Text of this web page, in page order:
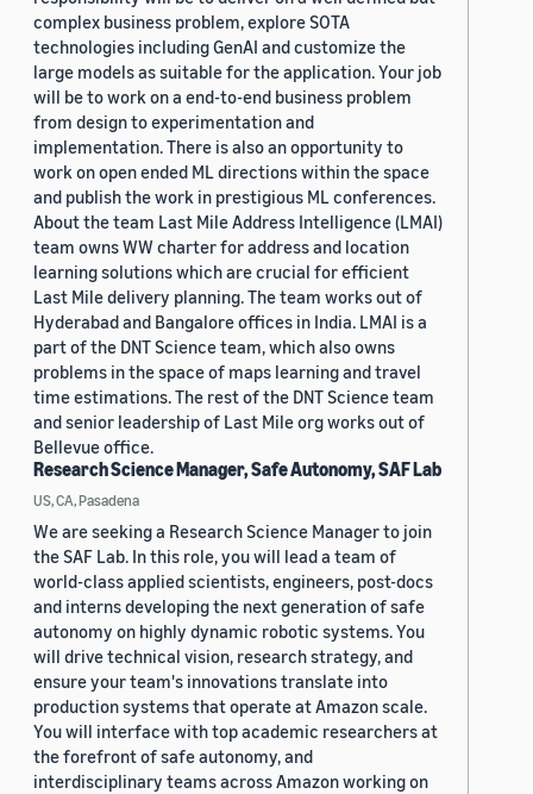
complex business problem, explore SOTA
technologies including GenAI and customize the
large models as suitable for the application. Your job
will be to work on a end-to-end business problem
from design to experimentation and
implementation. There is also an opportunity to
work on open ended ML directions within the space
and publish the work in prestigious ML conferences.
About the team Last Mile Address Intelligence (LMAI)
team owns WW charter for address and location
learning solutions which are crucial for efficient
Last Mile delivery planning. The team works out of
Hyderabad and Bangalore offices in India. LMAI is a
part of the DNT Science team, which also owns
problems in the space of maps learning and travel
time estimations. The rest of the DNT Science team
and senior leadership of Last Mile org works out of
Bellevue office.
Research Science Manager, Safe Autonomy, SAF Lab
US, CA, Pasadena
We are seeking a Research Science Manager to join
the SAF Lab. In this role, you will lead a team of
world-class applied scientists, engineers, post-docs
and interns developing the next generation of safe
autonomy on highly dynamic robotic systems. You
will drive technical vision, research strategy, and
ensure your team's innovations translate into
production systems that operate at Amazon scale.
You will interface with top academic researchers at
the forefront of safe autonomy, and
interdisciplinary teams across Amazon working on